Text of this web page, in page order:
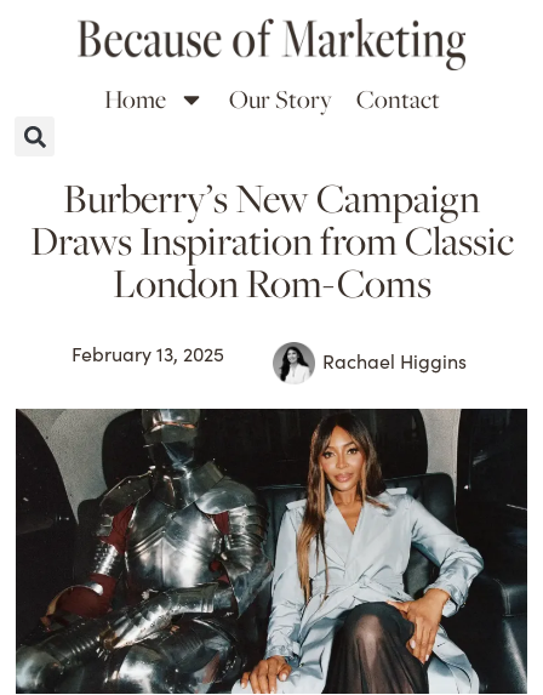
Home Our Story Contact
Burberry’s New Campaign
Draws Inspiration from Classic
London Rom-Coms
February 13, 2025 Rachael Higgins